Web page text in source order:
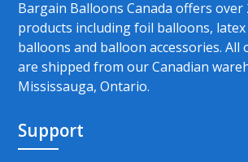
Bargain Balloons Canada offers over
products including foil balloons, latex
balloons and balloon accessories. All
are shipped from our Canadian
Mississauga, Ontario.
Support